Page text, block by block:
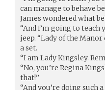
can manage to behave
James wondered what
“And I’m going to teach
jeep. “Lady of the
a set.
“I am Lady Kingsley.
“No, you’re Regina
that!”
“And you’re doing such a